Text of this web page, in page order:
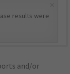
results were
and/or